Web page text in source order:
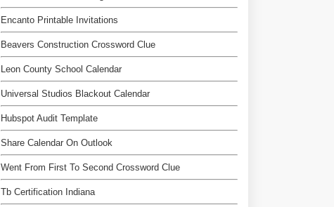
Encanto Printable Invitations
Beavers Construction Crossword Clue
Leon County School Calendar
Universal Studios Blackout Calendar
Hubspot Audit Template
Share Calendar On Outlook
Went From First To Second Crossword Clue
Tb Certification Indiana